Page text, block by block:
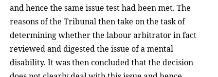
and hence the same issue test had been met. The
reasons of the Tribunal then take on the task of
determining whether the labour arbitrator in fact
reviewed and digested the issue of a mental
disability. It was then concluded that the decision